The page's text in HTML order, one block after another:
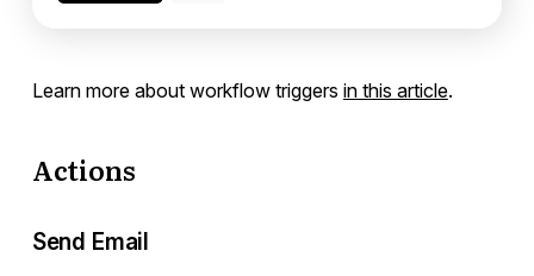
Learn more about workflow triggers in this article.
Actions
Send Email